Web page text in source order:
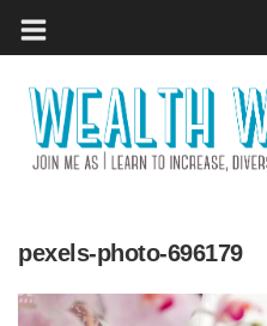
pexels-photo-696179